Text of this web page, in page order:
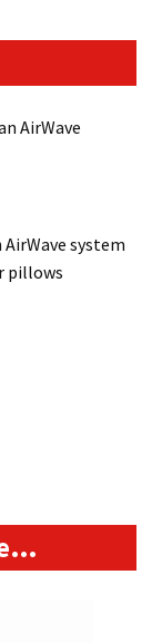
AirWave
system
pillows